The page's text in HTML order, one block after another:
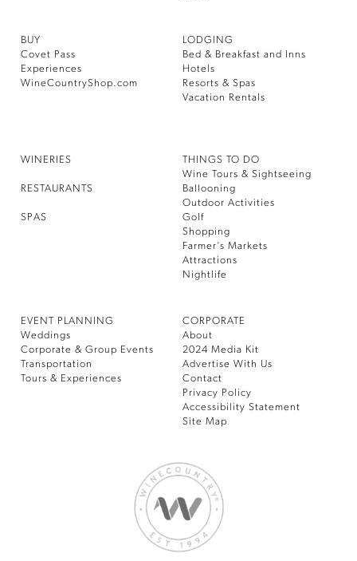
BUY
Covet Pass
Experiences
WineCountryShop.com
LODGING
Bed & Breakfast and Inns
Hotels
Resorts & Spas
Vacation Rentals
WINERIES
RESTAURANTS
SPAS
THINGS TO DO
Wine Tours & Sightseeing
Ballooning
Outdoor Activities
Golf
Shopping
Farmer’s Markets
Attractions
Nightlife
EVENT PLANNING
Weddings
Corporate & Group Events
Transportation
Tours & Experiences
CORPORATE
About
2024 Media Kit
Advertise With Us
Contact
Privacy Policy
Accessibility Statement
Site Map